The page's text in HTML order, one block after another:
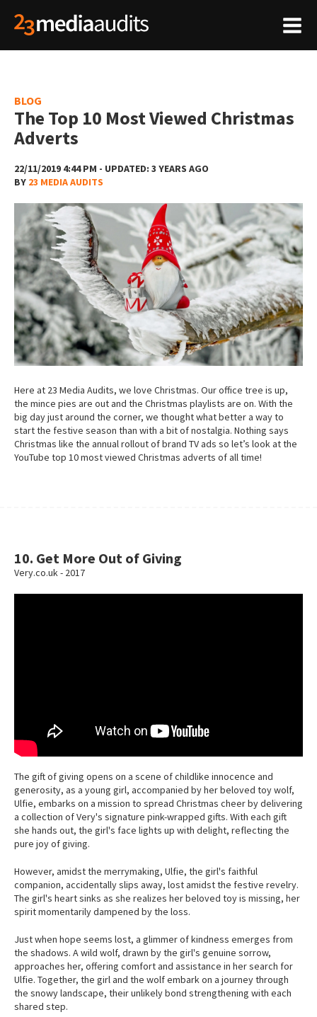
BLOG
The Top 10 Most Viewed Christmas
Adverts
22/11/2019 4:44 PM - UPDATED: 3 YEARS AGO
BY 23 MEDIA AUDITS
Here at 23 Media Audits, we love Christmas. Our office tree is up,
the mince pies are out and the Christmas playlists are on. With the
big day just around the corner, we thought what better a way to
start the festive season than with a bit of nostalgia. Nothing says
Christmas like the annual rollout of brand TV ads so let’s look at the
YouTube top 10 most viewed Christmas adverts of all time!
10. Get More Out of Giving
Very.co.uk - 2017
The gift of giving opens on a scene of childlike innocence and
generosity, as a young girl, accompanied by her beloved toy wolf,
Ulfie, embarks on a mission to spread Christmas cheer by delivering
a collection of Very's signature pink-wrapped gifts. With each gift
she hands out, the girl's face lights up with delight, reflecting the
pure joy of giving.
However, amidst the merrymaking, Ulfie, the girl's faithful
companion, accidentally slips away, lost amidst the festive revelry.
The girl's heart sinks as she realizes her beloved toy is missing, her
spirit momentarily dampened by the loss.
Just when hope seems lost, a glimmer of kindness emerges from
the shadows. A wild wolf, drawn by the girl's genuine sorrow,
approaches her, offering comfort and assistance in her search for
Ulfie. Together, the girl and the wolf embark on a journey through
the snowy landscape, their unlikely bond strengthening with each
shared step.